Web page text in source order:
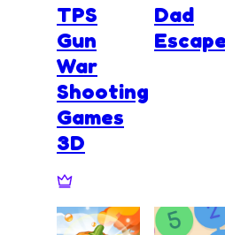
TPS
Gun
War
Shooting
Games
3D
Dad
Escape